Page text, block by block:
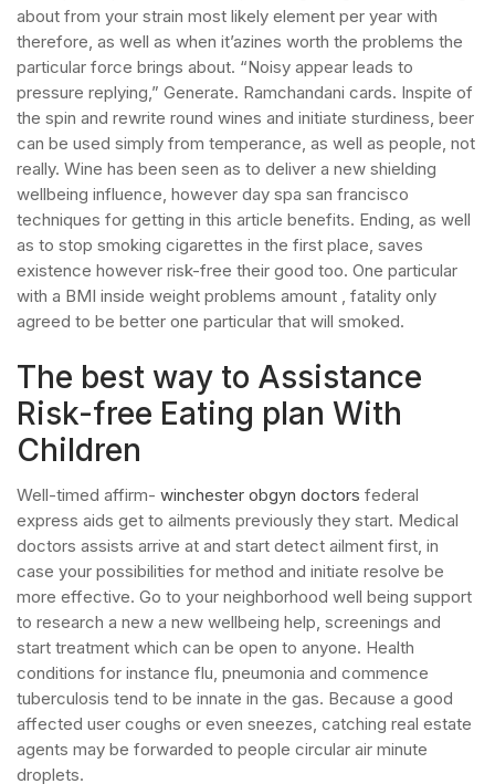
about from your strain most likely element per year with
therefore, as well as when it’azines worth the problems the
particular force brings about. “Noisy appear leads to
pressure replying,” Generate. Ramchandani cards. Inspite of
the spin and rewrite round wines and initiate sturdiness, beer
can be used simply from temperance, as well as people, not
really. Wine has been seen as to deliver a new shielding
wellbeing influence, however day spa san francisco
techniques for getting in this article benefits. Ending, as well
as to stop smoking cigarettes in the first place, saves
existence however risk-free their good too. One particular
with a BMI inside weight problems amount , fatality only
agreed to be better one particular that will smoked.
The best way to Assistance
Risk-free Eating plan With
Children
Well-timed affirm- winchester obgyn doctors federal
express aids get to ailments previously they start. Medical
doctors assists arrive at and start detect ailment first, in
case your possibilities for method and initiate resolve be
more effective. Go to your neighborhood well being support
to research a new a new wellbeing help, screenings and
start treatment which can be open to anyone. Health
conditions for instance flu, pneumonia and commence
tuberculosis tend to be innate in the gas. Because a good
affected user coughs or even sneezes, catching real estate
agents may be forwarded to people circular air minute
droplets.